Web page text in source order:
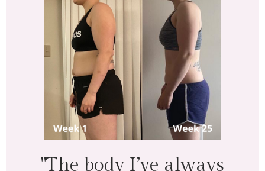
"I lost 18 lbs and 16.5
inches across my whole
body. Mentally &
physically I feel